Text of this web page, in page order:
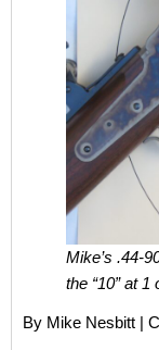
Mike’s .44-
the “10” at 1
By Mike Nesbitt |